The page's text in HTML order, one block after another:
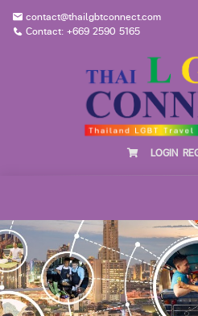
contact@thailgbtconnect.com
Contact: +669 2590 5165
LOGIN